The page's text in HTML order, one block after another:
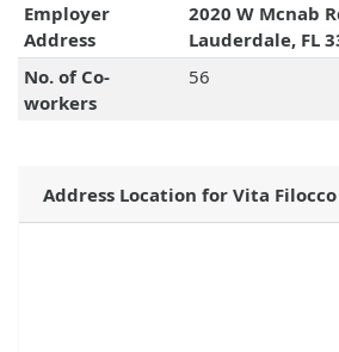
Employer
Address
2020 W Mcnab
Lauderdale, FL
No. of Co-
workers
56
Address Location for Vita Filocco